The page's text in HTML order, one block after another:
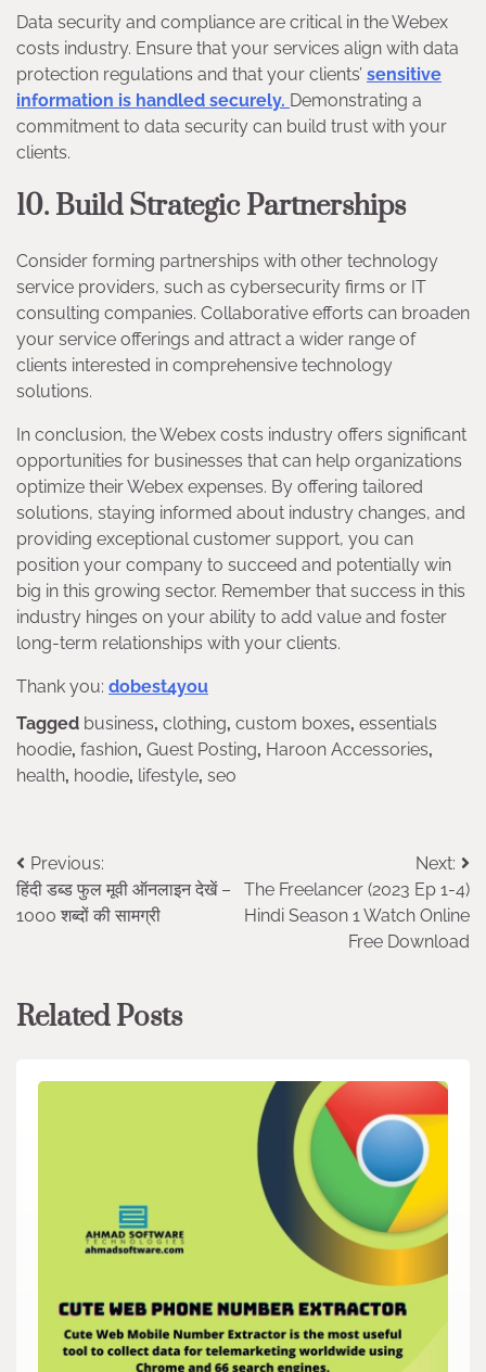
Data security and compliance are critical in the Webex
costs industry. Ensure that your services align with data
protection regulations and that your clients’ sensitive
information is handled securely. Demonstrating a
commitment to data security can build trust with your
clients.
10. Build Strategic Partnerships
Consider forming partnerships with other technology
service providers, such as cybersecurity firms or IT
consulting companies. Collaborative efforts can broaden
your service offerings and attract a wider range of
clients interested in comprehensive technology
solutions.
In conclusion, the Webex costs industry offers significant
opportunities for businesses that can help organizations
optimize their Webex expenses. By offering tailored
solutions, staying informed about industry changes, and
providing exceptional customer support, you can
position your company to succeed and potentially win
big in this growing sector. Remember that success in this
industry hinges on your ability to add value and foster
long-term relationships with your clients.
Thank you: dobest4you
Tagged business, clothing, custom boxes, essentials
hoodie, fashion, Guest Posting, Haroon Accessories,
health, hoodie, lifestyle, seo
Post
navigation
Previous:
हिंदी डब्ड फुल मूवी ऑनलाइन देखें –
1000 शब्दों की सामग्री
Next:
The Freelancer (2023 Ep 1-4)
Hindi Season 1 Watch Online
Free Download
Related Posts